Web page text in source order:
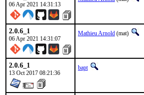
06 Apr 2021 14:31:13
2.0.6_1
06 Apr 2021 14:31:07
Mathieu Arnold (mat)
2.0.6_1
13 Oct 2017 08:21:36
bapt